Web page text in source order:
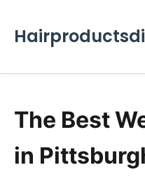
The Best
in